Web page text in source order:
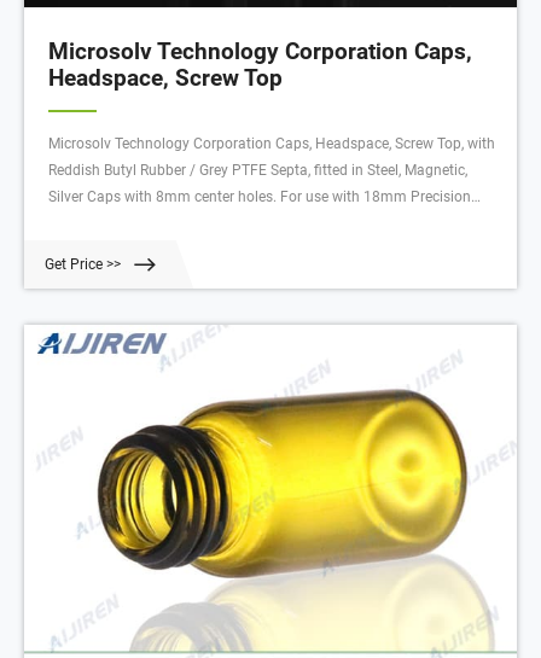
Microsolv Technology Corporation Caps,
Headspace, Screw Top
Microsolv Technology Corporation Caps, Headspace, Screw Top, with
Reddish Butyl Rubber / Grey PTFE Septa, fitted in Steel, Magnetic,
Silver Caps with 8mm center holes. For use with 18mm Precision
ND18 Screw Threads.
Get Price >>